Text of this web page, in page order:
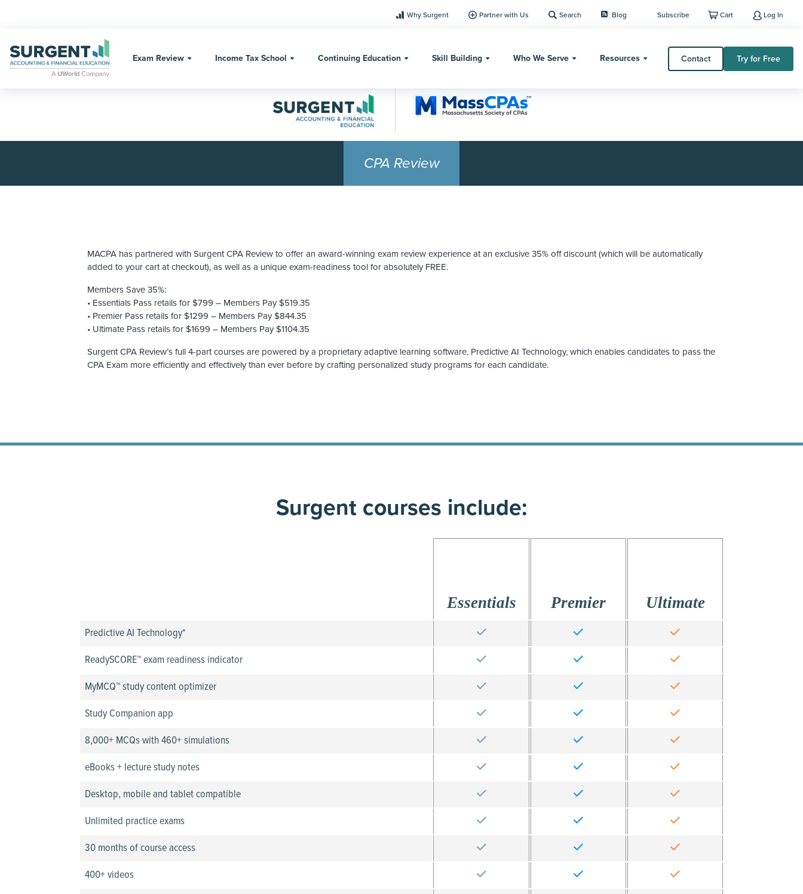
Why Surgent Partner with Us Search Blog Subscribe Cart Log In
Exam Review Income Tax School Continuing Education Skill Building Who We Serve Resources Contact Try for Free
CPA Review
MACPA has partnered with Surgent CPA Review to offer an award-winning exam review experience at an exclusive 35% off discount (which will be automatically
added to your cart at checkout), as well as a unique exam-readiness tool for absolutely FREE.
Members Save 35%:
• Essentials Pass retails for $799 – Members Pay $519.35
• Premier Pass retails for $1299 – Members Pay $844.35
• Ultimate Pass retails for $1699 – Members Pay $1104.35
Surgent CPA Review’s full 4-part courses are powered by a proprietary adaptive learning software, Predictive AI Technology, which enables candidates to pass the
CPA Exam more efficiently and effectively than ever before by crafting personalized study programs for each candidate.
Surgent courses include:
Essentials Premier Ultimate
Predictive AI Technology*
ReadySCORE™ exam readiness indicator
MyMCQ™ study content optimizer
Study Companion app
8,000+ MCQs with 460+ simulations
eBooks + lecture study notes
Desktop, mobile and tablet compatible
Unlimited practice exams
30 months of course access
400+ videos